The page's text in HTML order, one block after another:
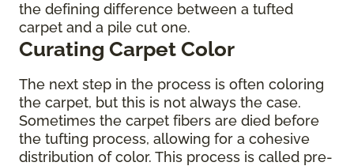
the defining difference between a tufted
carpet and a pile cut one.
Curating Carpet Color
The next step in the process is often coloring
the carpet, but this is not always the case.
Sometimes the carpet fibers are died before
the tufting process, allowing for a cohesive
distribution of color. This process is called pre-